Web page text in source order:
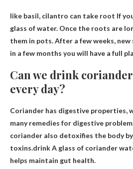
like basil, cilantro can take root If
glass of water. Once the roots are
them in pots. After a few weeks, new
in a few months you will have a full
Can we drink
every day?
Coriander has digestive properties,
many remedies for digestive
coriander also detoxifies the body
toxins.drinkA glass of coriander
helps maintain gut health.